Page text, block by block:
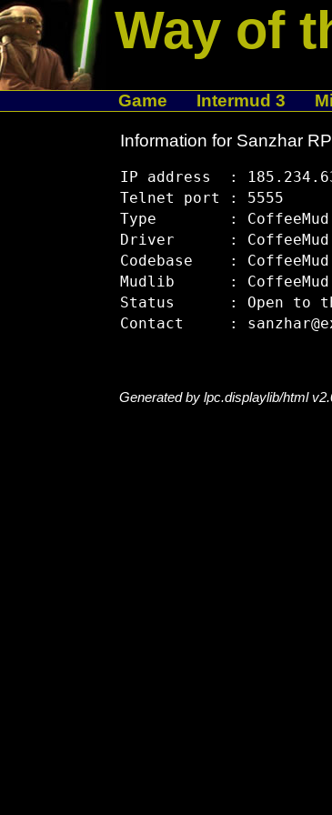
Way of
Game Intermud 3
Information for Sanzhar
IP address  :
Telnet port : 5555
Type        : CoffeeMud
Driver      : CoffeeMud
Codebase    :
Mudlib      :
Status      : Open to
Generated by lpc.displaylib/html